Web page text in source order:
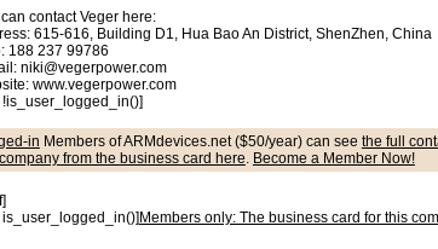
contact Veger here:
615-616, Building D1, Hua Bao An District, ShenZhen, China
188 237 99786
niki@vegerpower.com
www.vegerpower.com
!is_user_logged_in()]
in Members of ARMdevices.net ($50/year) can see the full
from the business card here Become a Member Now!
is_user_logged_in()]Members only: The business card for this